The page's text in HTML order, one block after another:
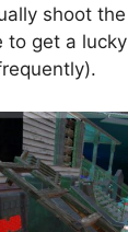
shoot
to get a